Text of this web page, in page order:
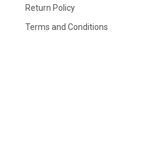
Return Policy
Terms and Conditions